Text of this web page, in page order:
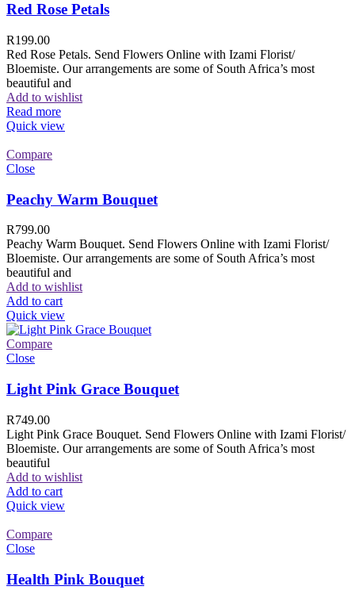
Red Rose Petals
R199.00
Red Rose Petals. Send Flowers Online with Izami Florist/
Bloemiste. Our arrangements are some of South Africa’s most
beautiful and
Add to wishlist
Read more
Quick view
Compare
Close
Peachy Warm Bouquet
R799.00
Peachy Warm Bouquet. Send Flowers Online with Izami Florist/
Bloemiste. Our arrangements are some of South Africa’s most
beautiful and
Add to wishlist
Add to cart
Quick view
Compare
Close
Light Pink Grace Bouquet
R749.00
Light Pink Grace Bouquet. Send Flowers Online with Izami Florist/
Bloemiste. Our arrangements are some of South Africa’s most
beautiful
Add to wishlist
Add to cart
Quick view
Compare
Close
Health Pink Bouquet